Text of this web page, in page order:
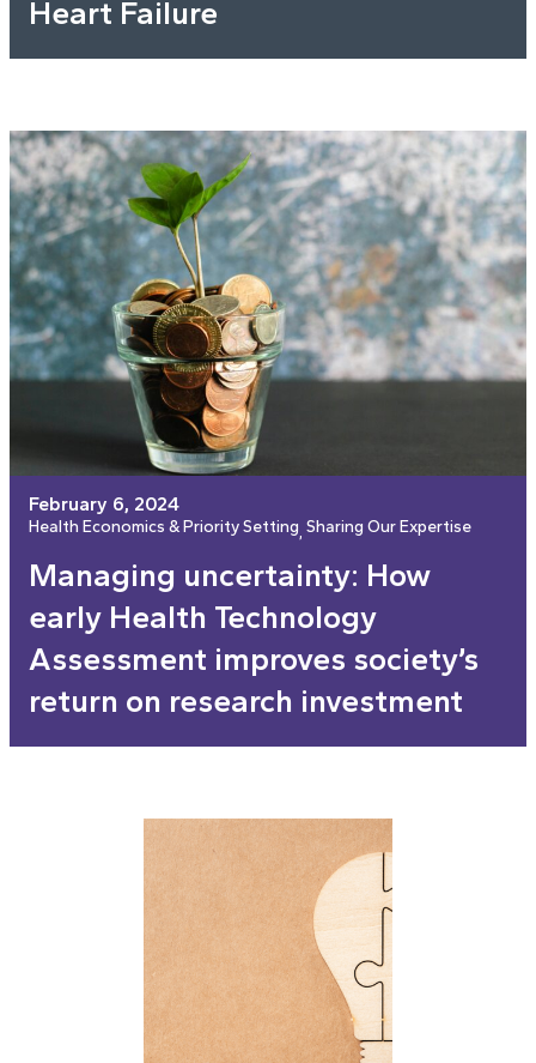
Heart Failure
February 6, 2024
Health Economics & Priority Setting Sharing Our Expertise
Managing uncertainty: How
early Health Technology
Assessment improves society’s
return on research investment